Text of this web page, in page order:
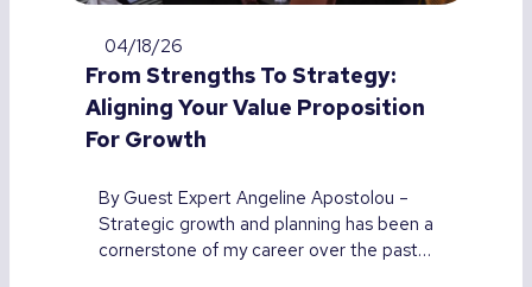
04/18/26
From Strengths To Strategy:
Aligning Your Value Proposition
For Growth
By Guest Expert Angeline Apostolou –
Strategic growth and planning has been a
cornerstone of my career over the past…